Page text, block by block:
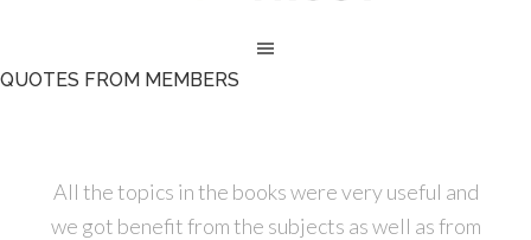
QUOTES FROM MEMBERS
All the topics in the books were very useful and
we got benefit from the subjects as well as from